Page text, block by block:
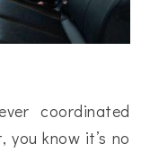
coordinated
know it’s no